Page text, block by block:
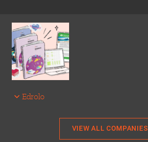
Edrolo
VIEW ALL COMPANIES